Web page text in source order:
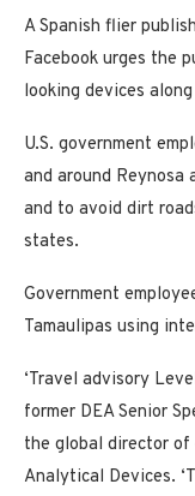
A Spanish flier
Facebook urges the
looking devices
U.S. government
and around
and to avoid dirt
states.
Government
Tamaulipas using
‘Travel advisory
former DEA Senior
the global director
Analytical Devices.